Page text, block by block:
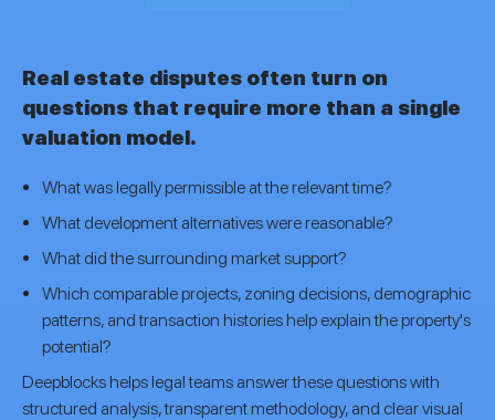
Real estate disputes often turn on
questions that require more than a single
valuation model.
What was legally permissible at the relevant time?
What development alternatives were reasonable?
What did the surrounding market support?
Which comparable projects, zoning decisions, demographic
patterns, and transaction histories help explain the property's
potential?
Deepblocks helps legal teams answer these questions with
structured analysis, transparent methodology, and clear visual